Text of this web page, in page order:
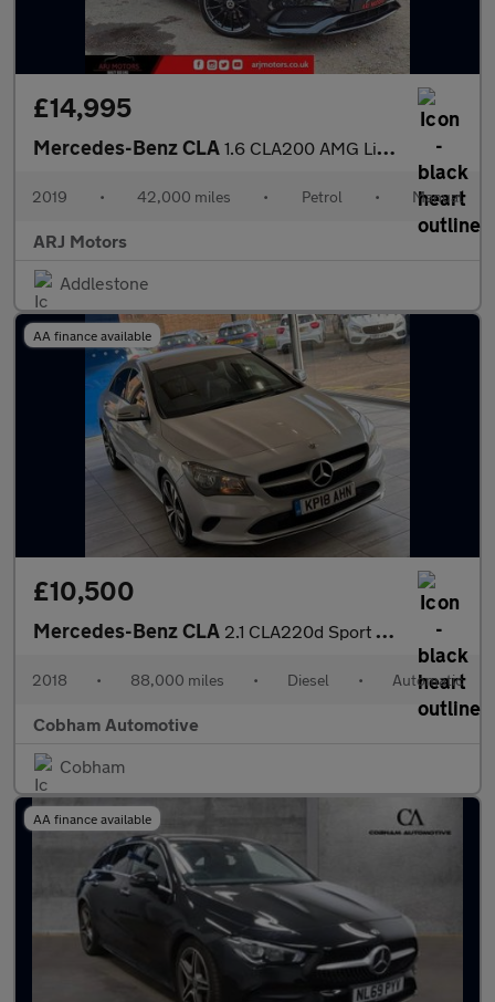
£14,995
Mercedes-Benz CLA 1.6 CLA200 AMG Line Night Edition (Plus) Coupe Euro 6 (s/s) 4dr
2019 • 42,000 miles • Petrol • Manual
ARJ Motors
Addlestone
AA finance available
£10,500
Mercedes-Benz CLA 2.1 CLA220d Sport Coupe 7G-DCT Euro 6 (s/s) 4dr
2018 • 88,000 miles • Diesel • Automatic
Cobham Automotive
Cobham
AA finance available